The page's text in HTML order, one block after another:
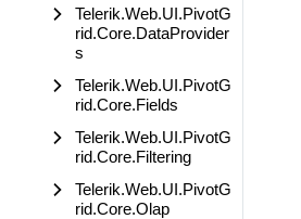
Telerik.Web.UI.PivotG
rid.Core.DataProvider
s
Telerik.Web.UI.PivotG
rid.Core.Fields
Telerik.Web.UI.PivotG
rid.Core.Filtering
Telerik.Web.UI.PivotG
rid.Core.Olap